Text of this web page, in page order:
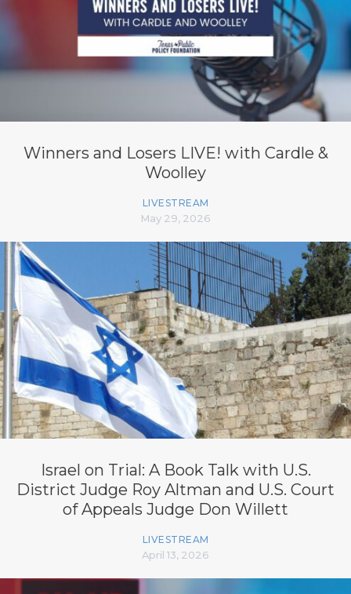
Winners and Losers LIVE! with Cardle &
Woolley
LIVESTREAM
May 29, 2026
Israel on Trial: A Book Talk with U.S.
District Judge Roy Altman and U.S. Court
of Appeals Judge Don Willett
LIVESTREAM
April 13, 2026